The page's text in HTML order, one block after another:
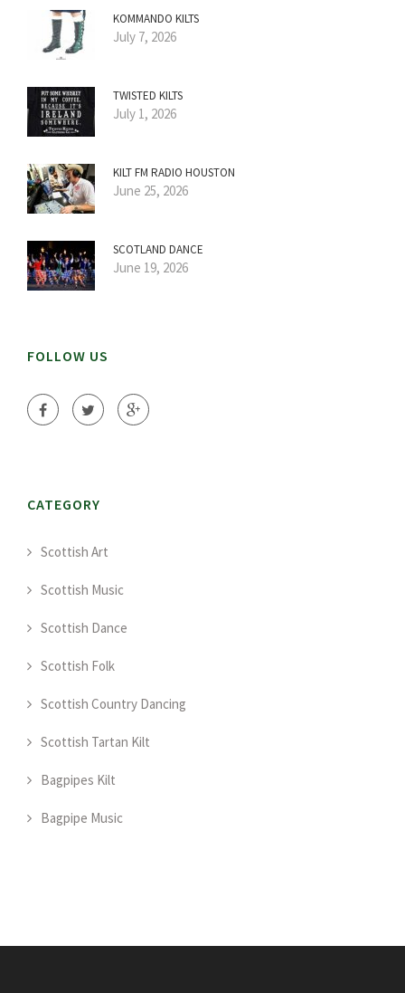
KOMMANDO KILTS
July 7, 2026
TWISTED KILTS
July 1, 2026
KILT FM RADIO HOUSTON
June 25, 2026
SCOTLAND DANCE
June 19, 2026
FOLLOW US
CATEGORY
Scottish Art
Scottish Music
Scottish Dance
Scottish Folk
Scottish Country Dancing
Scottish Tartan Kilt
Bagpipes Kilt
Bagpipe Music